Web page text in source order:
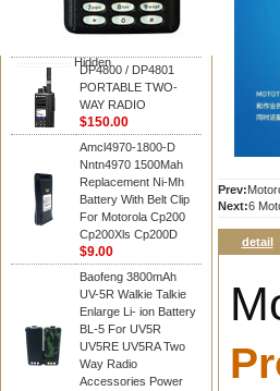
Hidden
PORTABLE TWO-
WAY RADIO
DP4800 / DP4801
PORTABLE TWO-
WAY RADIO
$150.00
Amcl4970-1800-D
Nntn4970 1500Mah
Replacement Ni-Mh
Battery With Belt Clip
For Motorola Cp200
Cp200Xls Cp200D
$9.00
Baofeng 3800mAh
UV-5R Walkie Talkie
Enlarge Li- ion Battery
BL-5 For UV5R
UV5RE UV5RA Two
Way Radio
Accessories Power
Prev:
Next:6
detail